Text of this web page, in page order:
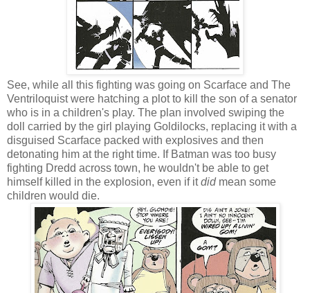
See, while all this fighting was going on Scarface and The
Ventriloquist were hatching a plot to kill the son of a senator
who is in a children's play. The plan involved swiping the
doll carried by the girl playing Goldilocks, replacing it with a
disguised Scarface packed with explosives and then
detonating him at the right time. If Batman was too busy
fighting Dredd across town, he wouldn't be able to get
himself killed in the explosion, even if itdidmean some
children would die.